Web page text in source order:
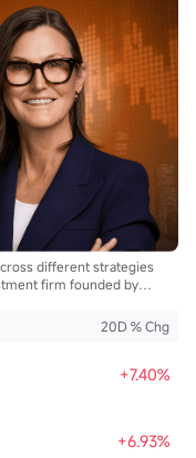
different strategies
firm founded by
20D % Chg
+7.40%
+6.93%